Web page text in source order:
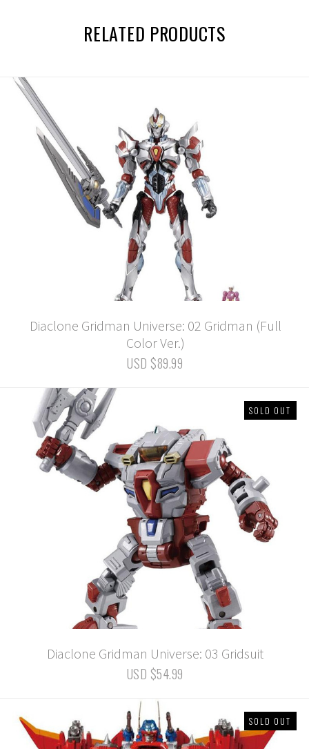
RELATED PRODUCTS
Diaclone Gridman Universe: 02 Gridman (Full
Color Ver.)
USD $89.99
SOLD OUT
Diaclone Gridman Universe: 03 Gridsuit
USD $54.99
SOLD OUT